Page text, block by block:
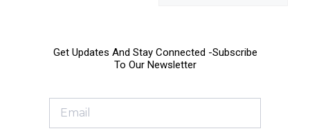
Get Updates And Stay Connected -Subscribe
To Our Newsletter